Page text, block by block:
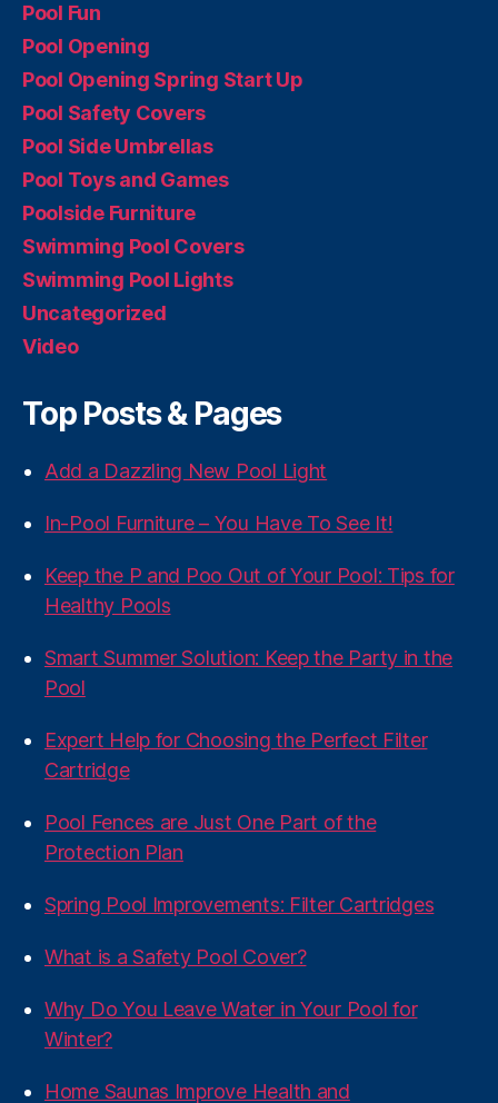
Pool Fun
Pool Opening
Pool Opening Spring Start Up
Pool Safety Covers
Pool Side Umbrellas
Pool Toys and Games
Poolside Furniture
Swimming Pool Covers
Swimming Pool Lights
Uncategorized
Video
Top Posts & Pages
Add a Dazzling New Pool Light
In-Pool Furniture – You Have To See It!
Keep the P and Poo Out of Your Pool: Tips for
Healthy Pools
Smart Summer Solution: Keep the Party in the
Pool
Expert Help for Choosing the Perfect Filter
Cartridge
Pool Fences are Just One Part of the
Protection Plan
Spring Pool Improvements: Filter Cartridges
What is a Safety Pool Cover?
Why Do You Leave Water in Your Pool for
Winter?
Home Saunas Improve Health and